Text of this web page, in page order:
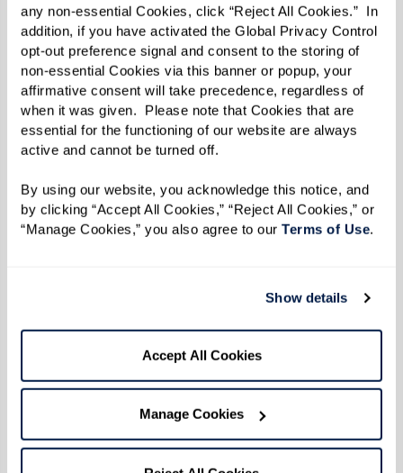
any non-essential Cookies, click “Reject All Cookies.”  In
addition, if you have activated the Global Privacy Control
opt-out preference signal and consent to the storing of
non-essential Cookies via this banner or popup, your
affirmative consent will take precedence, regardless of
when it was given.  Please note that Cookies that are
essential for the functioning of our website are always
active and cannot be turned off.
By using our website, you acknowledge this notice, and
by clicking “Accept All Cookies,” “Reject All Cookies,” or
“Manage Cookies,” you also agree to our Terms of Use.
Show details
Accept All Cookies
Manage Cookies
Our person-centered care extends beyond mere
assistance; it’s about understanding each
resident’s unique needs and preferences. By
doing so, our associates help residents navigate
their day-to-day lives with ease and joy. This
deep commitment to compassionate care
conditions and genuinely enjoying their lives
within the community.
The Impact of Compassionate
Care
Research shows that compassionate care in
assisted living can significantly improve the
quality of life for seniors. A study by the
American Geriatrics Societyfound that person-